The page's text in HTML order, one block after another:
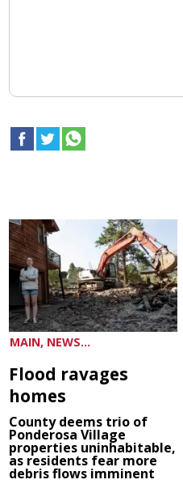
MAIN, NEWS...
Flood ravages
homes
County deems trio of
Ponderosa Village
properties uninhabitable,
as residents fear more
debris flows imminent